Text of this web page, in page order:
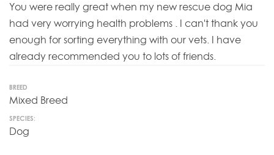
You were really great when my new rescue dog Mia
had very worrying health problems . I can't thank you
enough for sorting everything with our vets. I have
already recommended you to lots of friends.
BREED
Mixed Breed
SPECIES:
Dog